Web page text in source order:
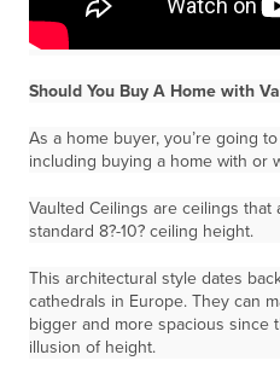
Should You Buy A Home with
As a home buyer, you’re going
including buying a home with or
Vaulted Ceilings are ceilings
standard 8?-10? ceiling height.
This architectural style dates
cathedrals in Europe. They can
bigger and more spacious since
illusion of height.